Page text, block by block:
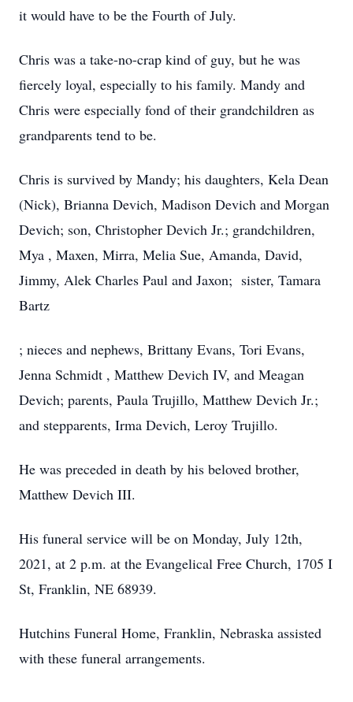
it would have to be the Fourth of July.
Chris was a take-no-crap kind of guy, but he was
fiercely loyal, especially to his family. Mandy and
Chris were especially fond of their grandchildren as
grandparents tend to be.
Chris is survived by Mandy; his daughters, Kela Dean
(Nick), Brianna Devich, Madison Devich and Morgan
Devich; son, Christopher Devich Jr.; grandchildren,
Mya , Maxen, Mirra, Melia Sue, Amanda, David,
Jimmy, Alek Charles Paul and Jaxon; sister, Tamara
Bartz
; nieces and nephews, Brittany Evans, Tori Evans,
Jenna Schmidt , Matthew Devich IV, and Meagan
Devich; parents, Paula Trujillo, Matthew Devich Jr.;
and stepparents, Irma Devich, Leroy Trujillo.
He was preceded in death by his beloved brother,
Matthew Devich III.
His funeral service will be on Monday, July 12th,
2021, at 2 p.m. at the Evangelical Free Church, 1705 I
St, Franklin, NE 68939.
Hutchins Funeral Home, Franklin, Nebraska assisted
with these funeral arrangements.